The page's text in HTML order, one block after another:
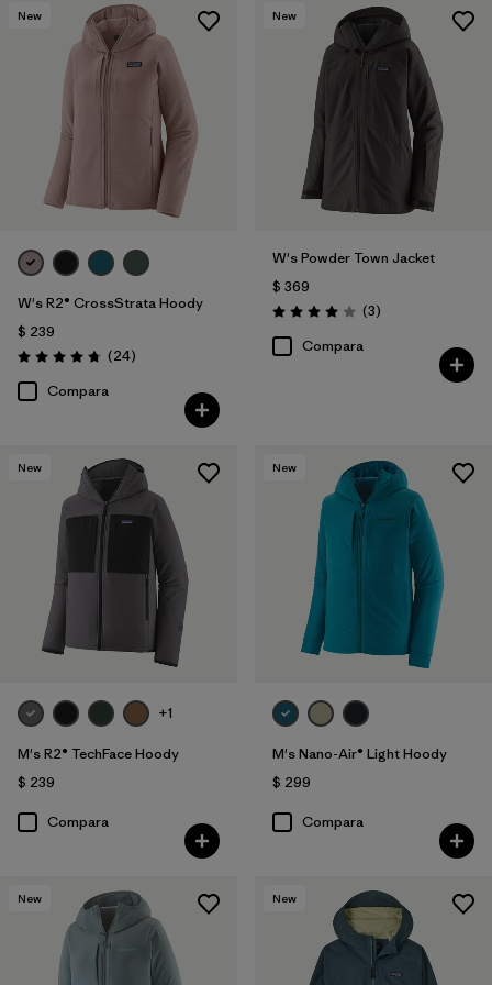
New
W's R2® CrossStrata Hoody
$ 239
Valoración: 4.8 / 5
(24Comentarios
)
Compara
New
W's Powder Town Jacket
$ 369
Valoración: 4.0 / 5
(3Comentarios
)
Compara
New
+1
M's R2® TechFace Hoody
$ 239
Compara
New
M's Nano-Air® Light Hoody
$ 299
Compara
New New